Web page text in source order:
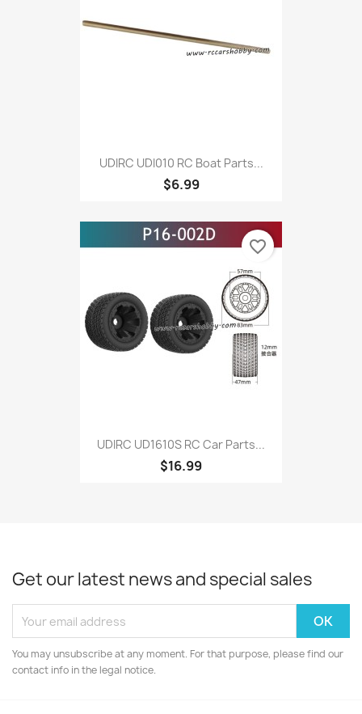
UDIRC UDI010 RC Boat Parts...
$6.99
UDIRC UD1610S RC Car Parts...
$16.99
favorite_border
Get our latest news and special sales
You may unsubscribe at any moment. For that purpose, please find our
contact info in the legal notice.